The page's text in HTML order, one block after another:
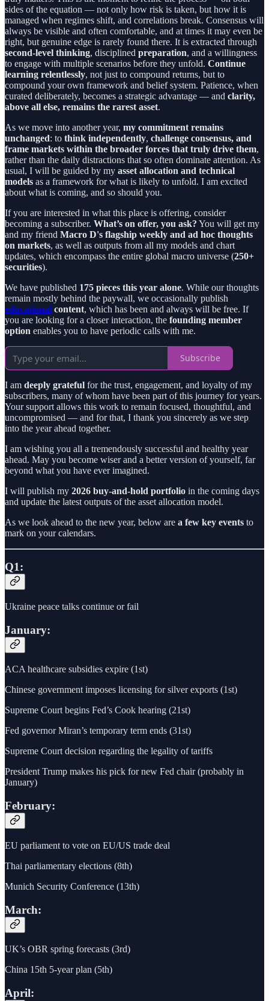
sides of the equation — not only how risk is taken, but how it is
managed when regimes shift, and correlations break. Consensus will
always be visible and often comfortable, and at times it may even be
right, but genuine edge is rarely found there. It is extracted through
second-level thinking, disciplined preparation, and a willingness
to engage with multiple scenarios before they unfold. Continue
learning relentlessly, not just to compound returns, but to
compound your own framework and belief system. Patience, when
curated deliberately, becomes a strategic advantage — and clarity,
above all else, remains the rarest asset.
As we move into another year, my commitment remains
unchanged: to think independently, challenge consensus, and
frame markets within the broader forces that truly drive them,
rather than the daily distractions that so often dominate attention. As
usual, I will be guided by my asset allocation and technical
models as a framework for what is likely to unfold. I am excited
about what is coming, and so should you.
If you are interested in what this place is offering, consider
becoming a subscriber. What’s on offer, you ask? You will get my
and my friend Macro D's flagship weekly and ad hoc thoughts
on markets, as well as outputs from all my models and chart
updates, which encompass the entire global macro universe (250+
securities).
We have published 175 pieces this year alone. While our thoughts
remain mostly behind the paywall, we occasionally publish
educational content, which has been and always will be free. If
you are looking for a closer interaction, the founding member
option enables you to have periodic calls with me.
Subscribe
I am deeply grateful for the trust, engagement, and loyalty of my
subscribers, many of whom have been part of this journey for years.
Your support allows this work to remain focused, thoughtful, and
uncompromised — and for that, I thank you sincerely as we step
into the year ahead together.
I am wishing you all a tremendously successful and healthy year
ahead. May you become wiser and a better version of yourself, far
beyond what you have ever imagined.
I will publish my 2026 buy-and-hold portfolio in the coming days
and update the latest outputs of the asset allocation model.
As we look ahead to the new year, below are a few key events to
mark on your calendars.
Q1:
Ukraine peace talks continue or fail
January:
ACA healthcare subsidies expire (1st)
Chinese government imposes licensing for silver exports (1st)
Supreme Court begins Fed’s Cook hearing (21st)
Fed governor Miran’s temporary term ends (31st)
Supreme Court decision regarding the legality of tariffs
President Trump makes his pick for new Fed chair (probably in
January)
February:
EU parliament to vote on EU/US trade deal
Thai parliamentary elections (8th)
Munich Security Conference (13th)
March:
UK’s OBR spring forecasts (3rd)
China 15th 5-year plan (5th)
April: